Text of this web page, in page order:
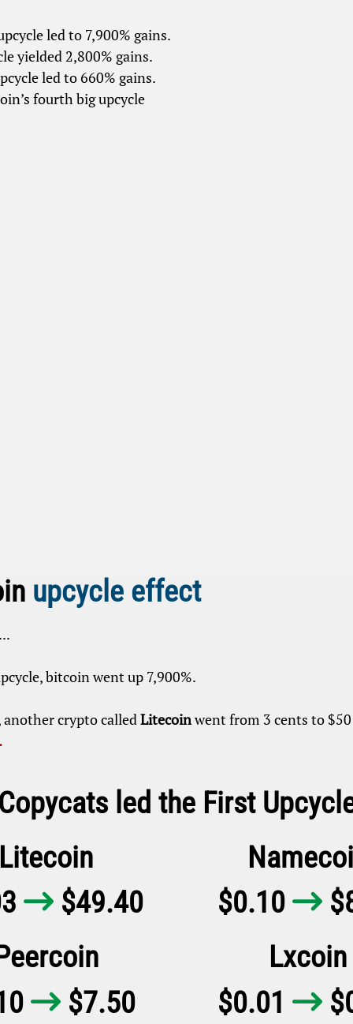
led to 7,900% gains.
yielded 2,800% gains.
led to 660% gains.
fourth big upcycle
upcycle effect
bitcoin went up 7,900%.
crypto calledLitecoinwent from 3 cents to
led the First
$49.40
$0.10
 $7.50
Lxcoin
$0.01